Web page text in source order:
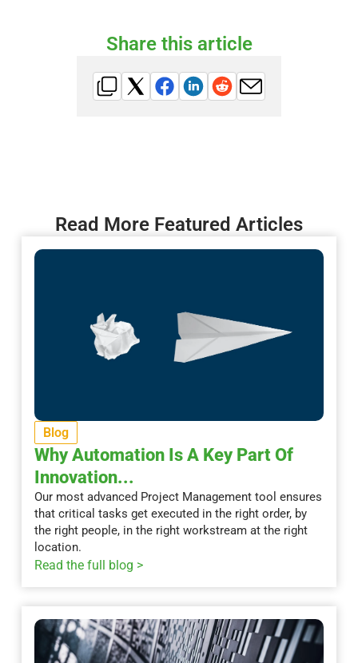
Share this article
Read More Featured Articles
Blog
Why Automation Is A Key Part Of
Innovation...
Our most advanced Project Management tool ensures
that critical tasks get executed in the right order, by
the right people, in the right workstream at the right
location.
Read the full blog >